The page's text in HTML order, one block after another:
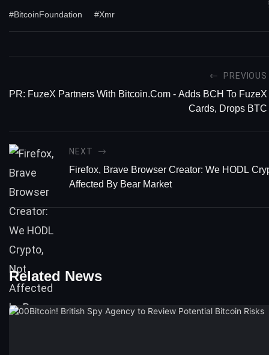
#BitcoinFoundation #Xmr
PREVIOUS
PR: FuzeX Partners With Bitcoin.com - Adds BCH To FuzeX
Cards, Drops BTC
NEXT
Firefox, Brave Browser Creator: We HODL
Affected By Bear Market
Related News